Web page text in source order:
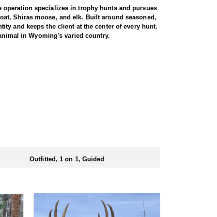
operation specializes in trophy hunts and pursues
Shiras moose, and elk. Built around seasoned,
and keeps the client at the center of every hunt.
in Wyoming's varied country.
accommodated, whether calling to bugling
pressure translate into a high success rate,
range.
ranch, keeping hunters comfortable and close
your draw application.
Outfitted, 1 on 1, Guided